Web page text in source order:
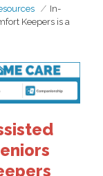
In-
Keepers is a